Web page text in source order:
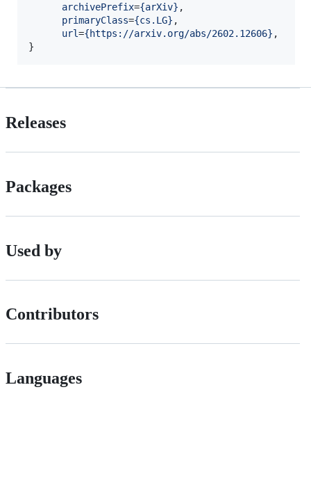
archivePrefix={arXiv} ,
primaryClass={cs.LG} ,
url={https://arxiv.org/abs/2602.12606} ,
}
Releases
Packages
Used by
Contributors
Languages